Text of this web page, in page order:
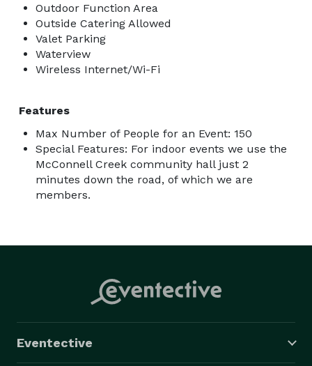
Outdoor Function Area
Outside Catering Allowed
Valet Parking
Waterview
Wireless Internet/Wi-Fi
Features
Max Number of People for an Event: 150
Special Features: For indoor events we use the
McConnell Creek community hall just 2
minutes down the road, of which we are
members.
Eventective